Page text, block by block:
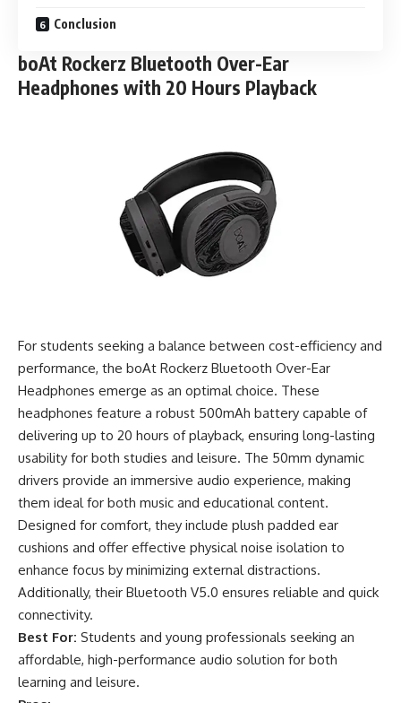
Conclusion
boAt Rockerz Bluetooth Over-Ear
Headphones with 20 Hours Playback
For students seeking a balance between cost-efficiency and
performance, the boAt Rockerz Bluetooth Over-Ear
Headphones emerge as an optimal choice. These
headphones feature a robust 500mAh battery capable of
delivering up to 20 hours of playback, ensuring long-lasting
usability for both studies and leisure. The 50mm dynamic
drivers provide an immersive audio experience, making
them ideal for both music and educational content.
Designed for comfort, they include plush padded ear
cushions and offer effective physical noise isolation to
enhance focus by minimizing external distractions.
Additionally, their Bluetooth V5.0 ensures reliable and quick
connectivity.
Best For: Students and young professionals seeking an
affordable, high-performance audio solution for both
learning and leisure.